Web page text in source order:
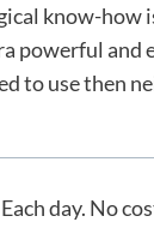
know-how
powerful and
to use then
day. No